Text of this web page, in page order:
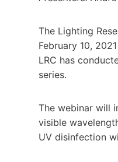
The Lighting
February 10,
LRC has
series.
The webinar will
visible
UV disinfection